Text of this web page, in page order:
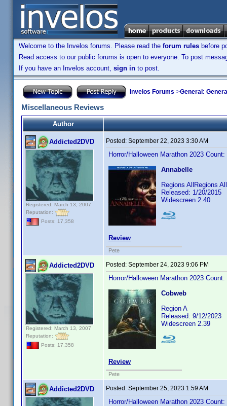
Welcome to the Invelos forums. Please read the forum rules before
Read access to our public forums is open to everyone. To post
If you have an Invelos account, sign in to post.
Invelos Forums->General:
Miscellaneous Reviews
Author
Addicted2DVD
Registered: March 13, 2007
Reputation:
Posts: 17,358
Posted: September 22, 2023 3:30 AM
Horror/Halloween Marathon 2023 Count:
Annabelle
Regions AllRegions
Released: 1/20/2015
Widescreen 2.40
Review
Pete
Addicted2DVD
Registered: March 13, 2007
Reputation:
Posts: 17,358
Posted: September 24, 2023 9:06 PM
Horror/Halloween Marathon 2023 Count:
Cobweb
Region A
Released: 9/12/2023
Widescreen 2.39
Review
Pete
Addicted2DVD Posted: September 25, 2023 1:59 AM
Horror/Halloween Marathon 2023 Count: